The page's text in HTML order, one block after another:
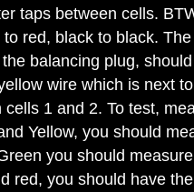
taps between cells.
red, black to black.
balancing plug,
wire which is next
1 and 2. To test,
Yellow, you should
you should
red, you should have